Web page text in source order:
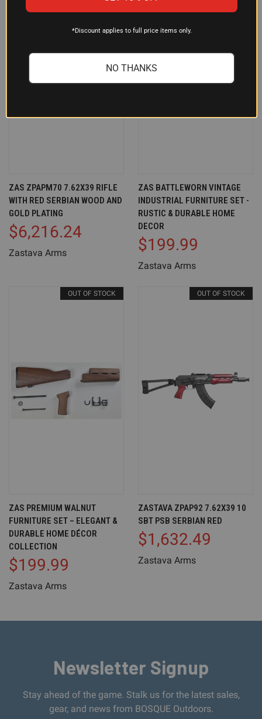
ZAS ZPAPM70 7.62X39 RIFLE
WITH RED SERBIAN WOOD AND
GOLD PLATING
$6,216.24
Zastava Arms
ZAS BATTLEWORN VINTAGE
INDUSTRIAL FURNITURE SET -
RUSTIC & DURABLE HOME
DECOR
$199.99
Zastava Arms
OUT OF STOCK
ZAS PREMIUM WALNUT
FURNITURE SET – ELEGANT &
DURABLE HOME DÉCOR
COLLECTION
$199.99
Zastava Arms
OUT OF STOCK
ZASTAVA ZPAP92 7.62X39 10
SBT PSB SERBIAN RED
$1,632.49
Zastava Arms
Newsletter Signup
Stay ahead of the game. Stalk us for the latest sales,
gear, and news from BOSQUE Outdoors.
*Discount applies to full price items only.
NO THANKS